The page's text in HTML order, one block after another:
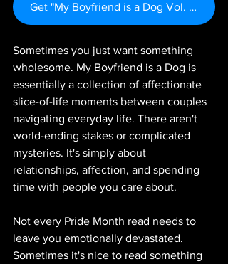
Get "My Boyfriend is a Dog Vol. 1" Here
Sometimes you just want something
wholesome. My Boyfriend is a Dog is
essentially a collection of affectionate
slice-of-life moments between couples
navigating everyday life. There aren't
world-ending stakes or complicated
mysteries. It's simply about
relationships, affection, and spending
time with people you care about.
Not every Pride Month read needs to
leave you emotionally devastated.
Sometimes it's nice to read something